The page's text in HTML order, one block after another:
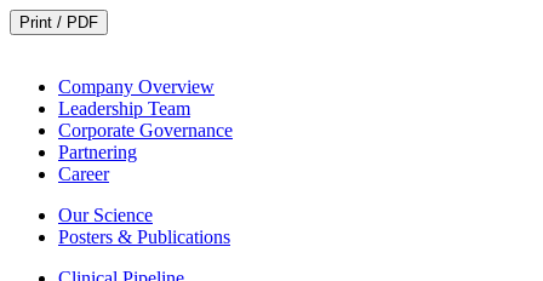
Print / PDF
Company Overview
Leadership Team
Corporate Governance
Partnering
Career
Our Science
Posters & Publications